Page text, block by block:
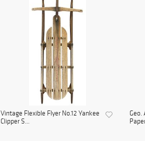
Vintage Flexible Flyer No.12 Yankee
Clipper S...
Geo.